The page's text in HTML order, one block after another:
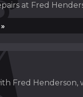
at Fred
Fred Henderson,